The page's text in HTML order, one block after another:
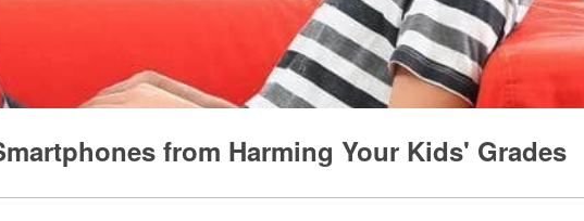
from Harming Your Kids' Grades